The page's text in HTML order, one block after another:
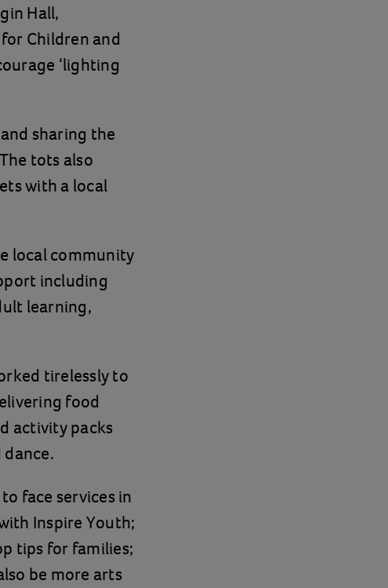
Hall,
Children and
‘lighting
sharing the
tots also
with a local
local community
including
learning,
tirelessly to
food
activity packs
face services in
Inspire Youth;
tips for families;
be more arts